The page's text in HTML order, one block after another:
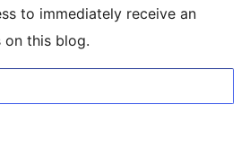
to immediately receive an
on this blog.